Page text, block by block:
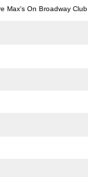
Max's On Broadway Club